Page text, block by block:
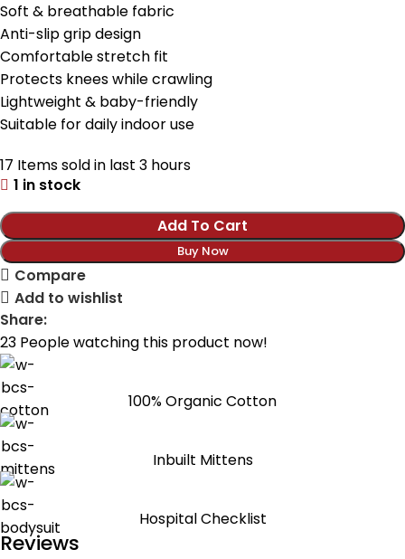
Soft & breathable fabric
Anti-slip grip design
Comfortable stretch fit
Protects knees while crawling
Lightweight & baby-friendly
Suitable for daily indoor use
17 Items sold in last 3 hours
1 in stock
Add To Cart
Buy Now
Compare
Add to wishlist
Share:
23 People watching this product now!
100% Organic Cotton
Inbuilt Mittens
Hospital Checklist
Reviews